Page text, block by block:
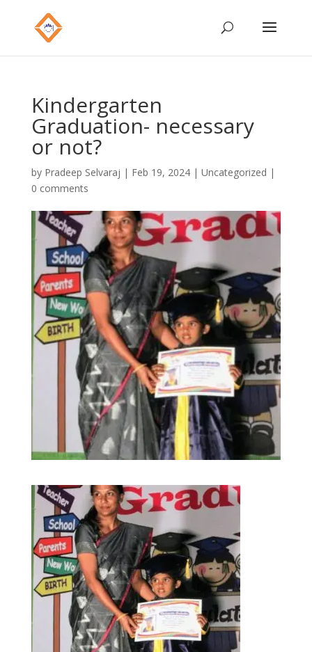
Kindergarten
Graduation- necessary
or not?
by Pradeep Selvaraj | Feb 19, 2024| Uncategorized |
0 comments